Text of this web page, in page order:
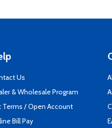
Us
& Wholesale Program
Terms / Open Account
Bill Pay